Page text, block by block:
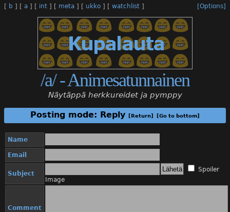
[ b ] [ a ] [ int ] [ meta ] [ ukko ] [Options]
[ watchlist ]
/a/ - Animesatunnainen
Näytäppä herkkureidet ja pymppy
Posting mode: Reply [Return] [Go to bottom]
Name
Email
Subject
Spoiler
Image
Comment